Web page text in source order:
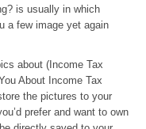
is usually in which
a few image yet again
about (Income Tax
About Income Tax
the pictures to your
prefer and want to own